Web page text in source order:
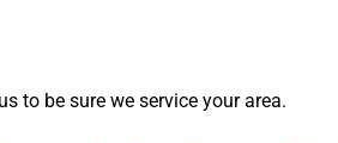
to be sure we service your area.